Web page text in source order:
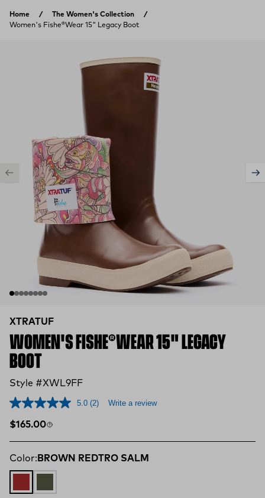
Home
The Women's Collection
Women's Fishe®Wear 15" Legacy Boot
XTRATUF
WOMEN'S FISHE®WEAR 15" LEGACY
BOOT
Style #XWL9FF
5.0 (2) Write a review
Regular price
$165.00
Color: BROWN REDTRO SALM